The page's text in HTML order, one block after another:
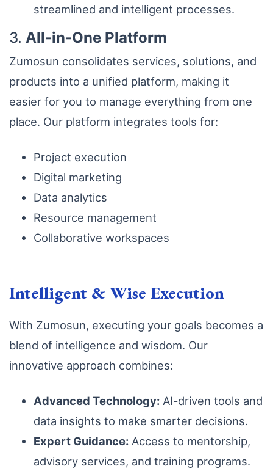
streamlined and intelligent processes.
3. All-in-One Platform
Zumosun consolidates services, solutions, and
products into a unified platform, making it
easier for you to manage everything from one
place. Our platform integrates tools for:
Project execution
Digital marketing
Data analytics
Resource management
Collaborative workspaces
Intelligent & Wise Execution
With Zumosun, executing your goals becomes a
blend of intelligence and wisdom. Our
innovative approach combines:
Advanced Technology: AI-driven tools and
data insights to make smarter decisions.
Expert Guidance: Access to mentorship,
advisory services, and training programs.